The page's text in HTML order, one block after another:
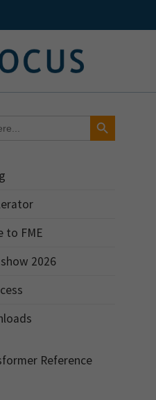
Search Button
to FME
2026
Reference